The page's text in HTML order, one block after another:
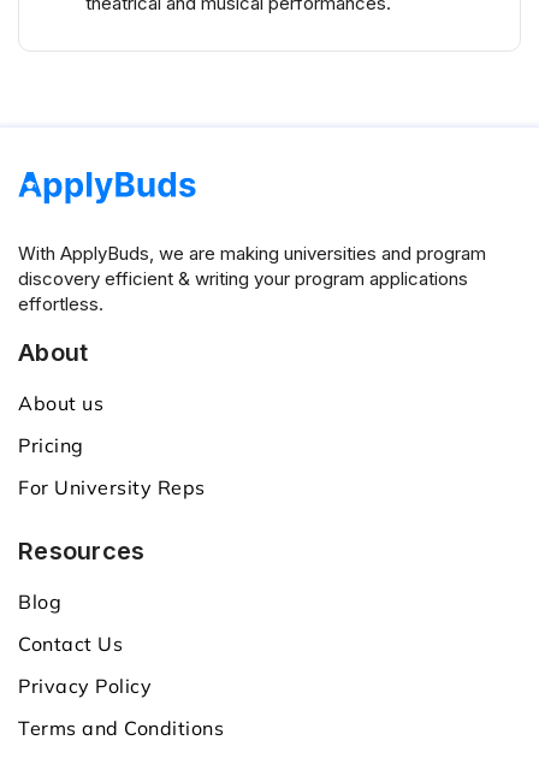
With ApplyBuds, we are making universities and program
discovery efficient & writing your program applications
effortless.
About
About us
Pricing
For University Reps
Resources
Blog
Contact Us
Privacy Policy
Terms and Conditions